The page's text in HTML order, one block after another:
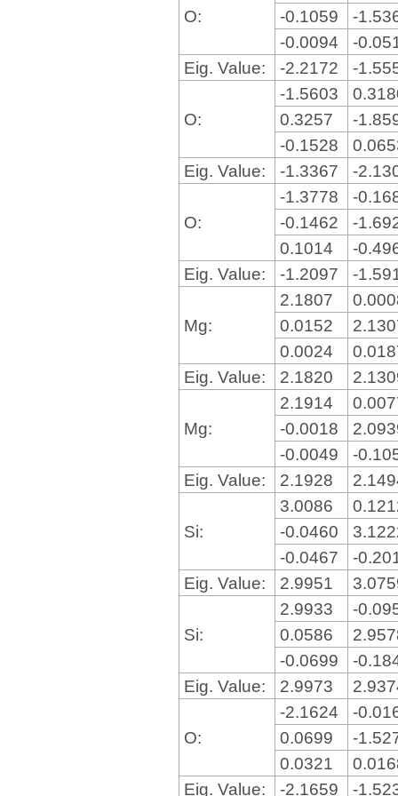
O:
-0.1059
-
-0.0094
-
Eig. Value:
-2.2172 -
O:
-1.5603
0.3257
-
-0.1528
Eig. Value:
-1.3367 -
O:
-1.3778
-
-0.1462
-
0.1014
-
Eig. Value:
-1.2097 -
Mg:
2.1807
0.0152
0.0024
Eig. Value:
2.1820
Mg:
2.1914
-0.0018
-0.0049
-
Eig. Value:
2.1928
Si:
3.0086
-0.0460
-0.0467
-
Eig. Value:
2.9951
Si:
2.9933
-
0.0586
-0.0699
-
Eig. Value:
2.9973
O:
-2.1624
-
0.0699
-
0.0321
Eig. Value:
-2.1659 -